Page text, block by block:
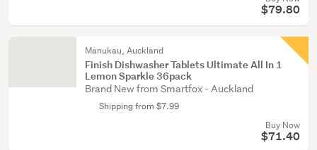
$79.80
Manukau, Auckland
Finish Dishwasher Tablets Ultimate All In 1
Lemon Sparkle 36pack
Brand New from Smartfox - Auckland
Shipping from $7.99
Buy Now
$71.40